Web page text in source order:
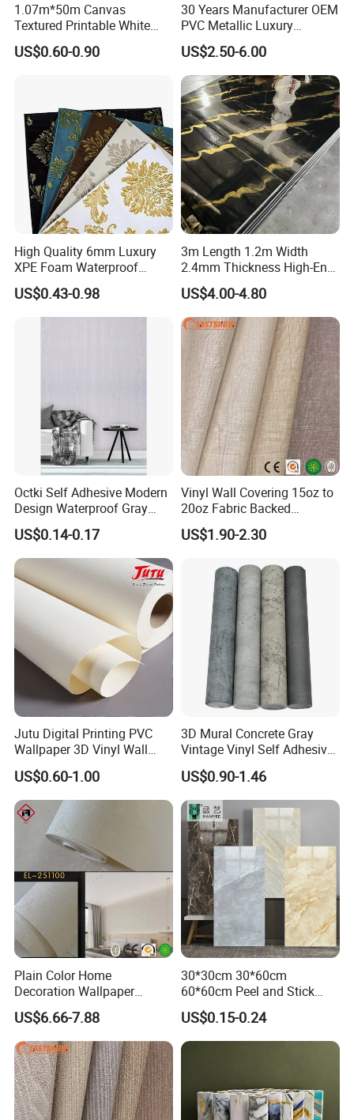
1.07m*50m Canvas
Textured Printable White
Eco Solvent UV Latex Print
Wallpaper
US$0.60-0.90
30 Years Manufacturer OEM
PVC Metallic Luxury
Wallcovering 3D Modern
Wall Paper Factory Price
Vinyl Wallpaper for Home
Decoration
US$2.50-6.00
High Quality 6mm Luxury
XPE Foam Waterproof
Wallpaper 3D Anti Collision
Self-Adhesive Removable
Wall Sticker
US$0.43-0.98
3m Length 1.2m Width
2.4mm Thickness High-End
Self-Adhesive Wall Paper
Wall Sticker
US$4.00-4.80
Octki Self Adhesive Modern
Design Waterproof Gray
Wood Wall Paper with
Advanced 3D Design
US$0.14-0.17
Vinyl Wall Covering 15oz to
20oz Fabric Backed
Wallcoverings
US$1.90-2.30
Jutu Digital Printing PVC
Wallpaper 3D Vinyl Wall
Paper for Wall Decoration
US$0.60-1.00
3D Mural Concrete Gray
Vintage Vinyl Self Adhesive
Wall Paper Interior
Decoration Marble Wall
Decor Film Wallpaper
Sticker Roll
US$0.90-1.46
Plain Color Home
Decoration Wallpaper
1.06m Width Wall Paper
Matt Wallpaper Solid Color
PVC Wallpaper for Home
US$6.66-7.88
30*30cm 30*60cm
60*60cm Peel and Stick
PVC 3D Foam Wallpaper
Wall Tile Sticker with
Aluminum Back
US$0.15-0.24